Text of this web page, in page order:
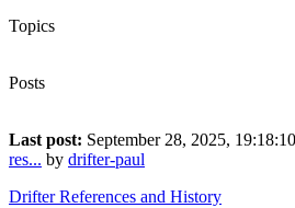
Topics
Posts
Last post: September 28, 2025,
res... by drifter-paul
Drifter References and History